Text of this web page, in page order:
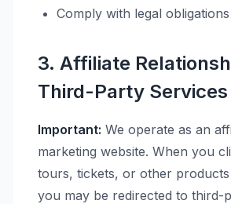
Comply with legal obligations
3. Affiliate
Third-Party Services
Important: We operate as an
marketing website. When you
tours, tickets, or other
you may be redirected to third-